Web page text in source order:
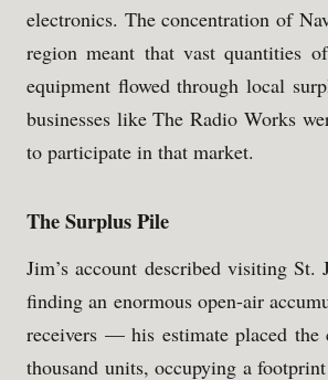
electronics. The concentration of
region meant that vast quantities
equipment flowed through local
businesses like The Radio Works
to participate in that market.
The Surplus Pile
Jim’s account described visiting St.
finding an enormous open-air
receivers — his estimate placed the
thousand units, occupying a